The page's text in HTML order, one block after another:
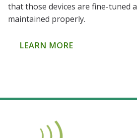
that those devices are fine-tuned
maintained properly.
LEARN MORE